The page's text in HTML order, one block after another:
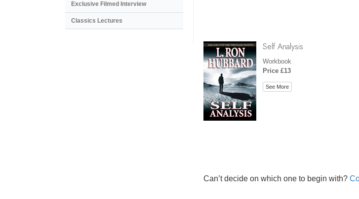
Self Analysis
Workbook
Price £13
See More
Can’t decide on which one to begin with?
Exclusive Filmed Interview
Classics Lectures